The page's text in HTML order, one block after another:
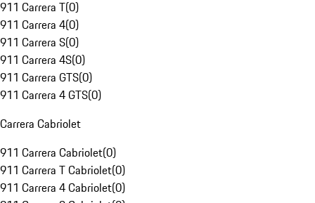
911 Carrera T(0)
911 Carrera 4(0)
911 Carrera S(0)
911 Carrera 4S(0)
911 Carrera GTS(0)
911 Carrera 4 GTS(0)
Carrera Cabriolet
911 Carrera Cabriolet(0)
911 Carrera T Cabriolet(0)
911 Carrera 4 Cabriolet(0)